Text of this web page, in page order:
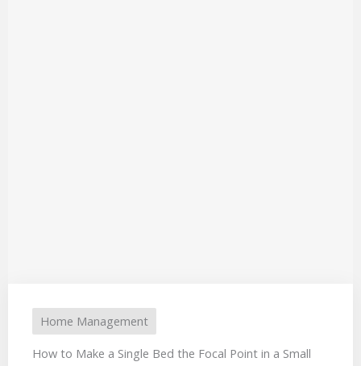
Home Management
How to Make a Single Bed the Focal Point in a Small